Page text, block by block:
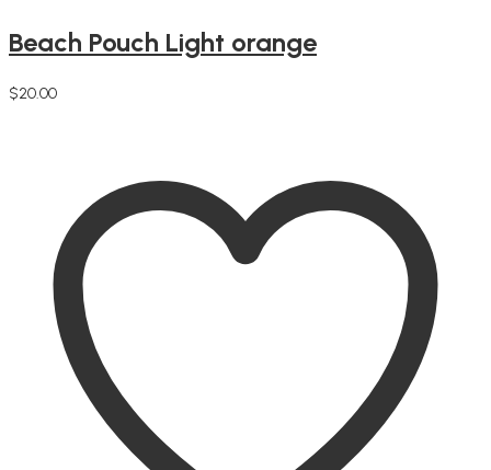
Beach Pouch Light orange
$20.00